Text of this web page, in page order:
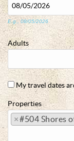
E.g., 08/05/2026
Adults
My travel dates
Properties
×#504 Shores